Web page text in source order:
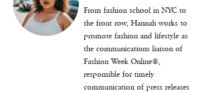
From fashion school in NYC to
the front row, Hannah works to
promote fashion and lifestyle as
the communications liaison of
Fashion Week Online®,
responsible for timely
communication of press releases